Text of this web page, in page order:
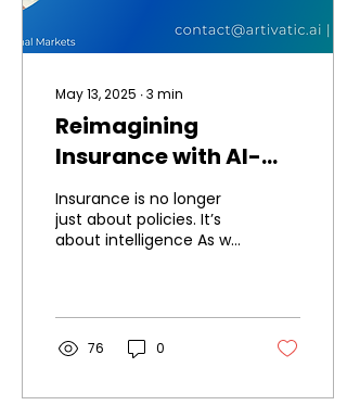
May 13, 2025 ∙3 min
Reimagining
Insurance with AI-
Powered Intelligence:
The Future of
InsurTech is Now
Insurance is no longer
just about policies. It’s
about intelligence As we
insurance, it’s...
76 0